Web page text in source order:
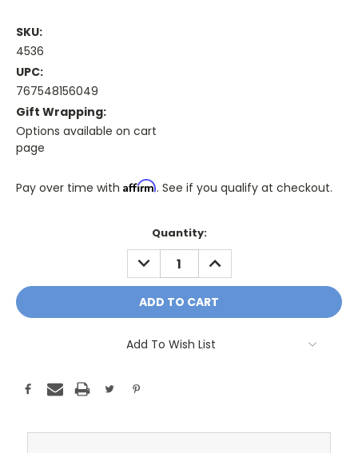
SKU:
4536
UPC:
767548156049
Gift Wrapping:
Options available on cart
page
Pay over time with Affirm. See if you qualify at checkout.
Current
Stock:
Quantity:
DECREASE
QUANTITY:
INCREASE
QUANTITY:
Add To Wish List